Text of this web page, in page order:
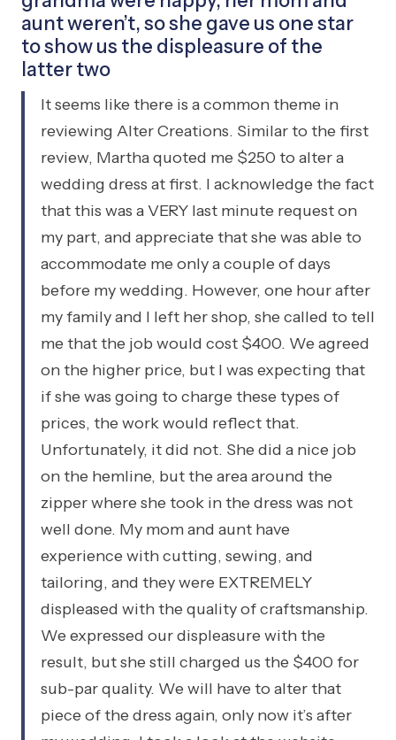
aunt weren’t, so she gave us one star
to show us the displeasure of the
latter two
It seems like there is a common theme in
reviewing Alter Creations. Similar to the first
review, Martha quoted me $250 to alter a
wedding dress at first. I acknowledge the fact
that this was a VERY last minute request on
my part, and appreciate that she was able to
accommodate me only a couple of days
before my wedding. However, one hour after
my family and I left her shop, she called to tell
me that the job would cost $400. We agreed
on the higher price, but I was expecting that
if she was going to charge these types of
prices, the work would reflect that.
Unfortunately, it did not. She did a nice job
on the hemline, but the area around the
zipper where she took in the dress was not
well done. My mom and aunt have
experience with cutting, sewing, and
tailoring, and they were EXTREMELY
displeased with the quality of craftsmanship.
We expressed our displeasure with the
result, but she still charged us the $400 for
sub-par quality. We will have to alter that
piece of the dress again, only now it’s after